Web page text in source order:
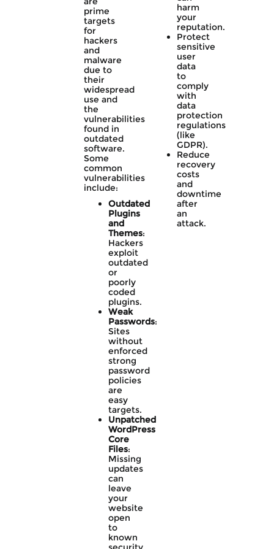
prime
targets
for
hackers
and
malware
due to
their
widespread
use and
the
vulnerabilities
found in
outdated
software.
Some
common
vulnerabilities
include:
Outdated
Plugins
and
Themes:
Hackers
exploit
outdated
or
poorly
coded
plugins.
Weak
Passwords:
Sites
without
enforced
strong
password
policies
are
easy
targets.
Unpatched
WordPress
Core
Files:
Missing
updates
can
leave
your
website
open
to
known
harm
your
reputation.
Protect
sensitive
user
data
to
comply
with
data
protection
regulations
(like
GDPR).
Reduce
recovery
costs
and
downtime
after
an
attack.